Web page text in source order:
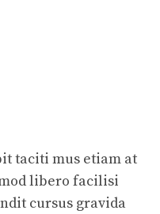
taciti mus etiam at
libero facilisi
cursus gravida